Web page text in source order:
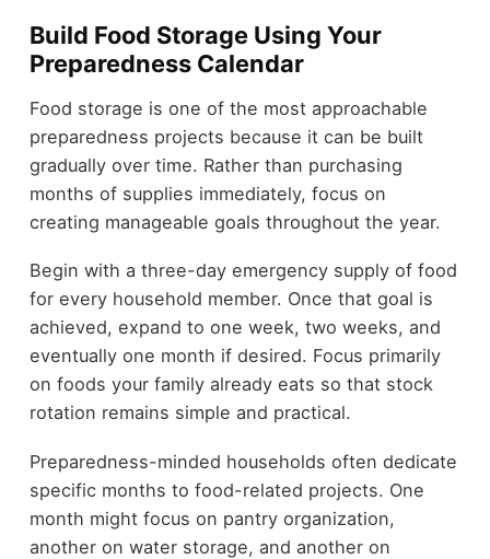
Build Food Storage Using Your
Preparedness Calendar
Food storage is one of the most approachable
preparedness projects because it can be built
gradually over time. Rather than purchasing
months of supplies immediately, focus on
creating manageable goals throughout the year.
Begin with a three-day emergency supply of food
for every household member. Once that goal is
achieved, expand to one week, two weeks, and
eventually one month if desired. Focus primarily
on foods your family already eats so that stock
rotation remains simple and practical.
Preparedness-minded households often dedicate
specific months to food-related projects. One
month might focus on pantry organization,
another on water storage, and another on